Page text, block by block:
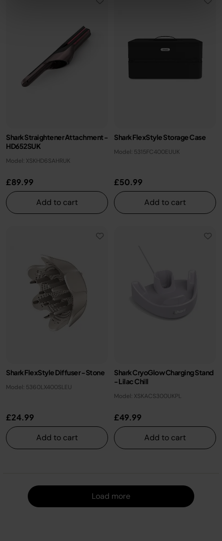
Shark Straightener Attachment -
HD652SUK
Model: XSKHD6SAHRUK
£89.99
Add to cart
Shark FlexStyle Storage Case
Model: 5315FC400EUUK
£50.99
Add to cart
Shark FlexStyle Diffuser - Stone
Model: 5360LX400SLEU
£24.99
Add to cart
Shark CryoGlow Charging Stand
- Lilac Chill
Model: XSKACS300UKPL
£49.99
Add to cart
Load more